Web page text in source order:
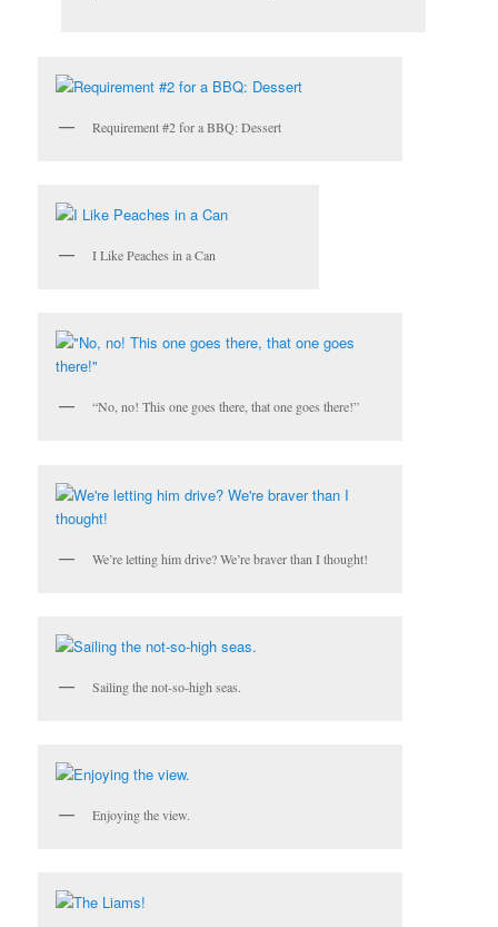
Requirement #2 for a BBQ: Dessert
I Like Peaches in a Can
“No, no! This one goes there, that one goes there!”
We’re letting him drive? We’re braver than I thought!
Sailing the not-so-high seas.
Enjoying the view.